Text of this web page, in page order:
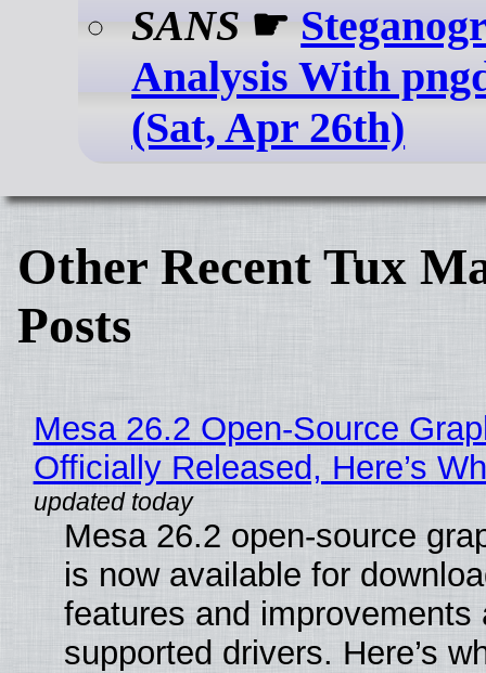
SANS ☛
Analysis With
(Sat, Apr 26th)
Other Recent Tux
Posts
Mesa 26.2 Open-Source
Officially Released, Here’s
Mesa 26.2 open-source
is now available for
features and improvements
supported drivers. Here’s